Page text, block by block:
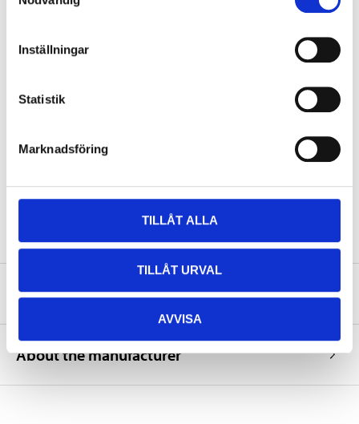
Inställningar
Statistik
Marknadsföring
TILLÅT ALLA
TILLÅT URVAL
AVVISA
Length
Height
Corresponds to YUASA No
YTX14-BS
Safety instructions and other information
About the manufacturer